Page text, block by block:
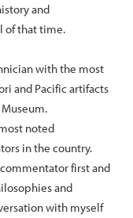
and
of that time.
with the most
and Pacific artifacts
noted
in the country.
first and
and
with myself